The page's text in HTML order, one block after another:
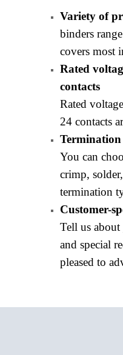
Variety of
binders
covers most
Rated
contacts
Rated
24 contacts
Termination
You can
crimp,
termination
Customer-
Tell us
and special
pleased to